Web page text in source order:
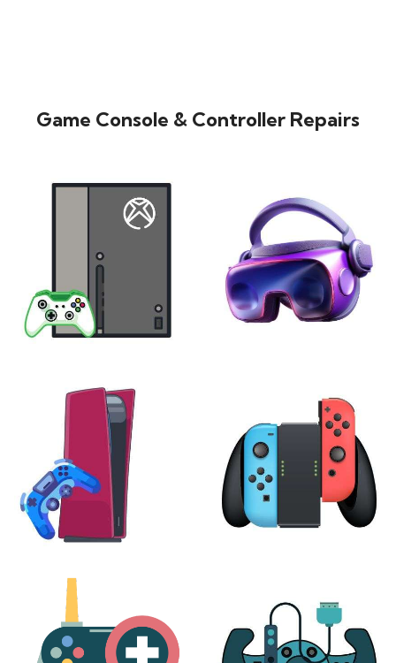
Game Console & Controller Repairs
24 products
PLAYSTATION
17 products
25 products